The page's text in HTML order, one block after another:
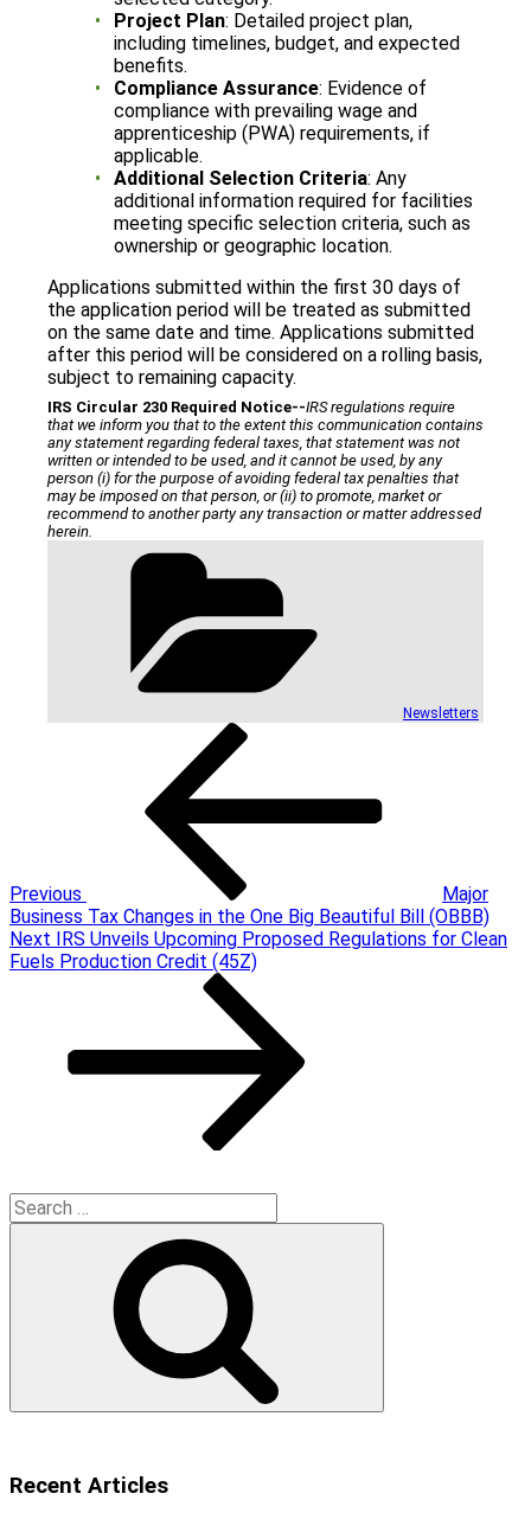
Project Plan: Detailed project plan,
including timelines, budget, and expected
benefits.
Compliance Assurance: Evidence of
compliance with prevailing wage and
apprenticeship (PWA) requirements, if
applicable.
Additional Selection Criteria: Any
additional information required for facilities
meeting specific selection criteria, such as
ownership or geographic location.
Applications submitted within the first 30 days of
the application period will be treated as submitted
on the same date and time. Applications submitted
after this period will be considered on a rolling basis,
subject to remaining capacity.
IRS Circular 230 Required Notice‐‐IRS regulations require
that we inform you that to the extent this communication contains
any statement regarding federal taxes, that statement was not
written or intended to be used, and it cannot be used, by any
person (i) for the purpose of avoiding federal tax penalties that
may be imposed on that person, or (ii) to promote, market or
recommend to another party any transaction or matter addressed
herein.
Newsletters
Previous
Major
Business Tax Changes in the One Big Beautiful Bill (OBBB)
Next
Post
Next
IRS Unveils Upcoming Proposed Regulations for Clean
Fuels Production Credit (45Z)
Search
for:
Recent Articles